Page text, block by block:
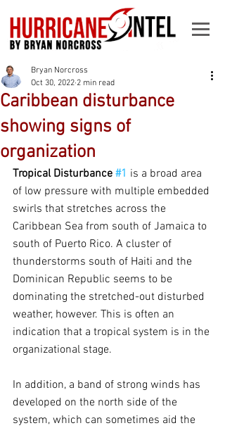
Caribbean disturbance
showing signs of
organization
Bryan Norcross
Oct 30, 2022 2 min read
Tropical Disturbance #1 is a broad area
of low pressure with multiple embedded
swirls that stretches across the
Caribbean Sea from south of Jamaica to
south of Puerto Rico. A cluster of
thunderstorms south of Haiti and the
Dominican Republic seems to be
dominating the stretched-out disturbed
weather, however. This is often an
indication that a tropical system is in the
organizational stage.
In addition, a band of strong winds has
developed on the north side of the
system, which can sometimes aid the